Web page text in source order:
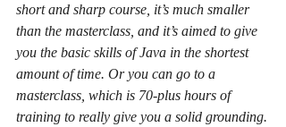
short and sharp course, it’s much smaller
than the masterclass, and it’s aimed to give
you the basic skills of Java in the shortest
amount of time. Or you can go to a
masterclass, which is 70-plus hours of
training to really give you a solid grounding.